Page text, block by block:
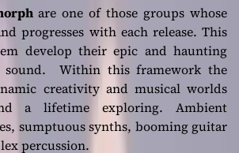
are one of those groups whose
progresses with each release. This
develop their epic and haunting
sound. Within this framework the
creativity and musical worlds
a lifetime exploring. Ambient
sumptuous synths, booming guitar
percussion.